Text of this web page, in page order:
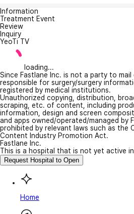
Information
Treatment Event
Review
Inquiry
YeoTi TV
loading...
Since Fastlane Inc. is not a party to
responsible for surgery/surgery
registered by medical institutions.
Unauthorized copying, distribution,
scraping, etc. of content, including
information, design and screen
and apps owned/operated/managed by
prohibited by relevant laws such as the
Content Industry Promotion Act.
Fastlane Inc.
This is a hospital that is not yet active in
Request Hospital to Open
Home